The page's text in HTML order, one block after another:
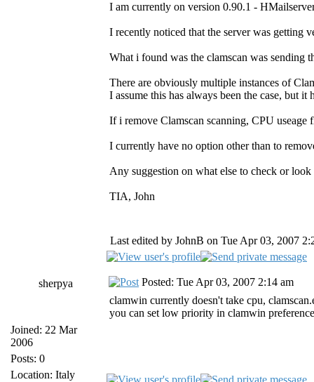
I am currently on version 0.90.1 -
I recently noticed that the server was getting
What i found was the clamscan was sending
There are obviously multiple instances of
I assume this has always been the case, but
If i remove Clamscan scanning, CPU useage
I currently have no option other than to
Any suggestion on what else to check or
TIA, John
Last edited by JohnB on Tue Apr 03, 2007
sherpya
Joined: 22 Mar
2006
Posts: 0
Location: Italy
Posted: Tue Apr 03, 2007 2:14 am
clamwin currently doesn't take cpu,
you can set low priority in clamwin